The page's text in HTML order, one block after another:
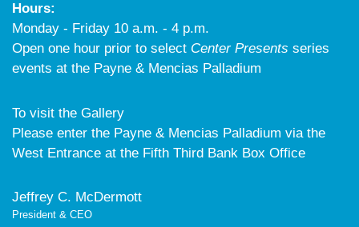
Hours:
Monday - Friday 10 a.m. - 4 p.m.
Open one hour prior to select Center Presents series
events at the Payne & Mencias Palladium
To visit the Gallery
Please enter the Payne & Mencias Palladium via the
West Entrance at the Fifth Third Bank Box Office
Jeffrey C. McDermott
President & CEO